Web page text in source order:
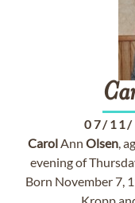
07/11/
CarolAnn Olsen,
evening of
Born November 7,